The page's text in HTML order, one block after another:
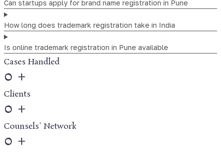
Can startups apply for brand name registration in Pune
How long does trademark registration take in India
Is online trademark registration in Pune available
Cases Handled
0 +
Clients
0 +
Counsels' Network
0 +